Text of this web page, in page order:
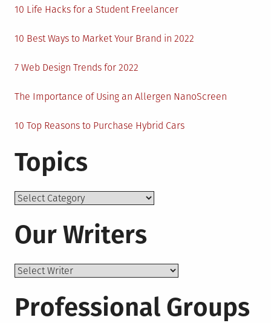
10 Life Hacks for a Student Freelancer
10 Best Ways to Market Your Brand in 2022
7 Web Design Trends for 2022
The Importance of Using an Allergen NanoScreen
10 Top Reasons to Purchase Hybrid Cars
Topics
Topics
Our Writers
Professional Groups